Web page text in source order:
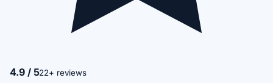
4.9 / 522+ reviews